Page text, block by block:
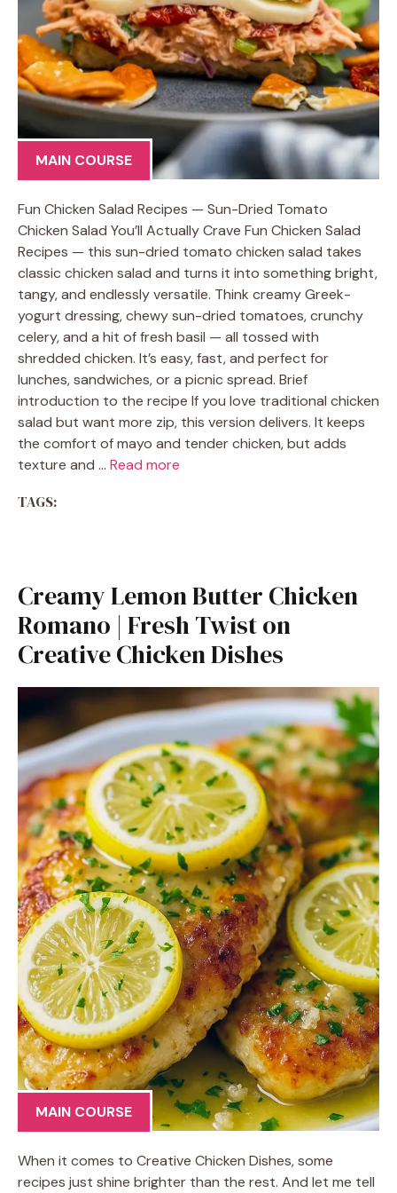
MAIN COURSE
Fun Chicken Salad Recipes — Sun-Dried Tomato
Chicken Salad You’ll Actually Crave Fun Chicken Salad
Recipes — this sun-dried tomato chicken salad takes
classic chicken salad and turns it into something bright,
tangy, and endlessly versatile. Think creamy Greek-
yogurt dressing, chewy sun-dried tomatoes, crunchy
celery, and a hit of fresh basil — all tossed with
shredded chicken. It’s easy, fast, and perfect for
lunches, sandwiches, or a picnic spread. Brief
introduction to the recipe If you love traditional chicken
salad but want more zip, this version delivers. It keeps
the comfort of mayo and tender chicken, but adds
texture and … Read more
TAGS:
Creamy Lemon Butter Chicken
Romano | Fresh Twist on
Creative Chicken Dishes
MAIN COURSE
When it comes to Creative Chicken Dishes, some
recipes just shine brighter than the rest. And let me tell